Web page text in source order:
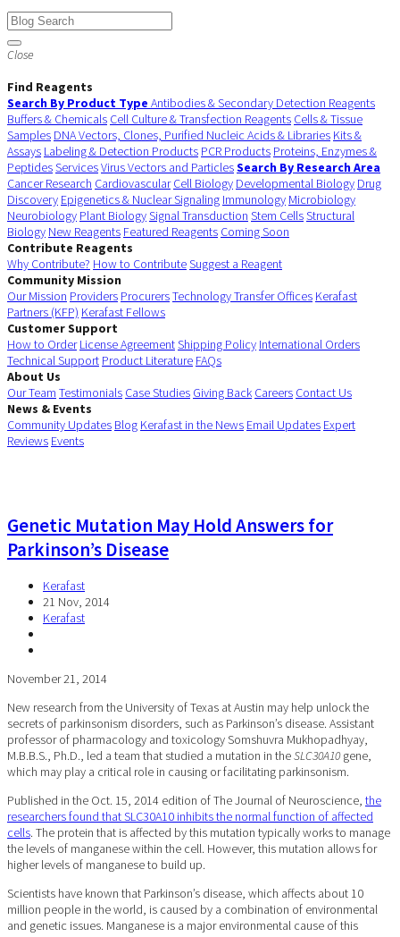
Close
Find Reagents
Search By Product Type Antibodies & Secondary Detection Reagents
Buffers & Chemicals Cell Culture & Transfection Reagents Cells & Tissue
Samples DNA Vectors, Clones, Purified Nucleic Acids & Libraries Kits &
Assays Labeling & Detection Products PCR Products Proteins, Enzymes &
PeptidesServicesVirus Vectors and ParticlesSearch By Research Area
Cancer Research Cardiovascular Cell Biology Developmental Biology Drug
Discovery Epigenetics & Nuclear Signaling Immunology Microbiology
Neurobiology Plant BiologySignal Transduction Stem CellsStructural
Biology New Reagents Featured Reagents Coming Soon
Contribute Reagents
Why Contribute? How to ContributeSuggest a Reagent
Community Mission
Our Mission Providers ProcurersTechnology Transfer Offices Kerafast
Partners (KFP) Kerafast Fellows
Customer Support
How to Order License AgreementShipping Policy International Orders
Technical Support Product Literature FAQs
About Us
Our Team Testimonials Case Studies Giving Back Careers Contact Us
News & Events
Community Updates Blog Kerafast in the News Email Updates Expert
Reviews Events
Genetic Mutation May Hold Answers for
Parkinson’s Disease
Kerafast
21 Nov, 2014
Kerafast
November 21, 2014
New research from the University of Texas at Austin may help unlock the
secrets of parkinsonism disorders, such as Parkinson’s disease. Assistant
professor of pharmacology and toxicology Somshuvra Mukhopadhyay,
M.B.B.S., Ph.D., led a team that studied a mutation in theSLC30A10gene,
which may play a critical role in causing or facilitating parkinsonism.
Published in the Oct. 15, 2014 edition of The Journal of Neuroscience, the
researchers found that SLC30A10 inhibits the normal function of affected
cells. The protein that is affected by this mutation typically works to manage
the levels of manganese within the cell. However, this mutation allows for
higher levels of manganese to build up.
Scientists have known that Parkinson’s disease, which affects about 10
million people in the world, is caused by a combination of environmental
and genetic issues. Manganese is a major environmental cause of this